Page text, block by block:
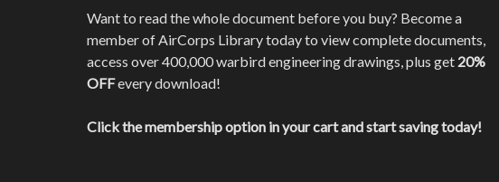
Want to read the whole document before you buy? Become a
member of AirCorps Library today to view complete documents,
access over 400,000 warbird engineering drawings, plus get 20%
OFFevery download!
Click the membership option in your cart and start saving today!